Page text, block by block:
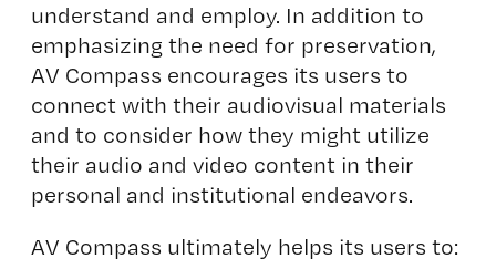
understand and employ. In addition to
emphasizing the need for preservation,
AV Compass encourages its users to
connect with their audiovisual materials
and to consider how they might utilize
their audio and video content in their
personal and institutional endeavors.
AV Compass ultimately helps its users to: